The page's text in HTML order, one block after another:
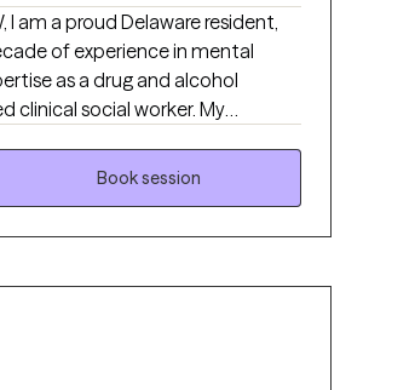
I am a proud Delaware resident,
of experience in mental
as a drug and alcohol
clinical social worker. My
by my faith in Jesus, who has
others. At Resulting
and creating pathways to
Book session